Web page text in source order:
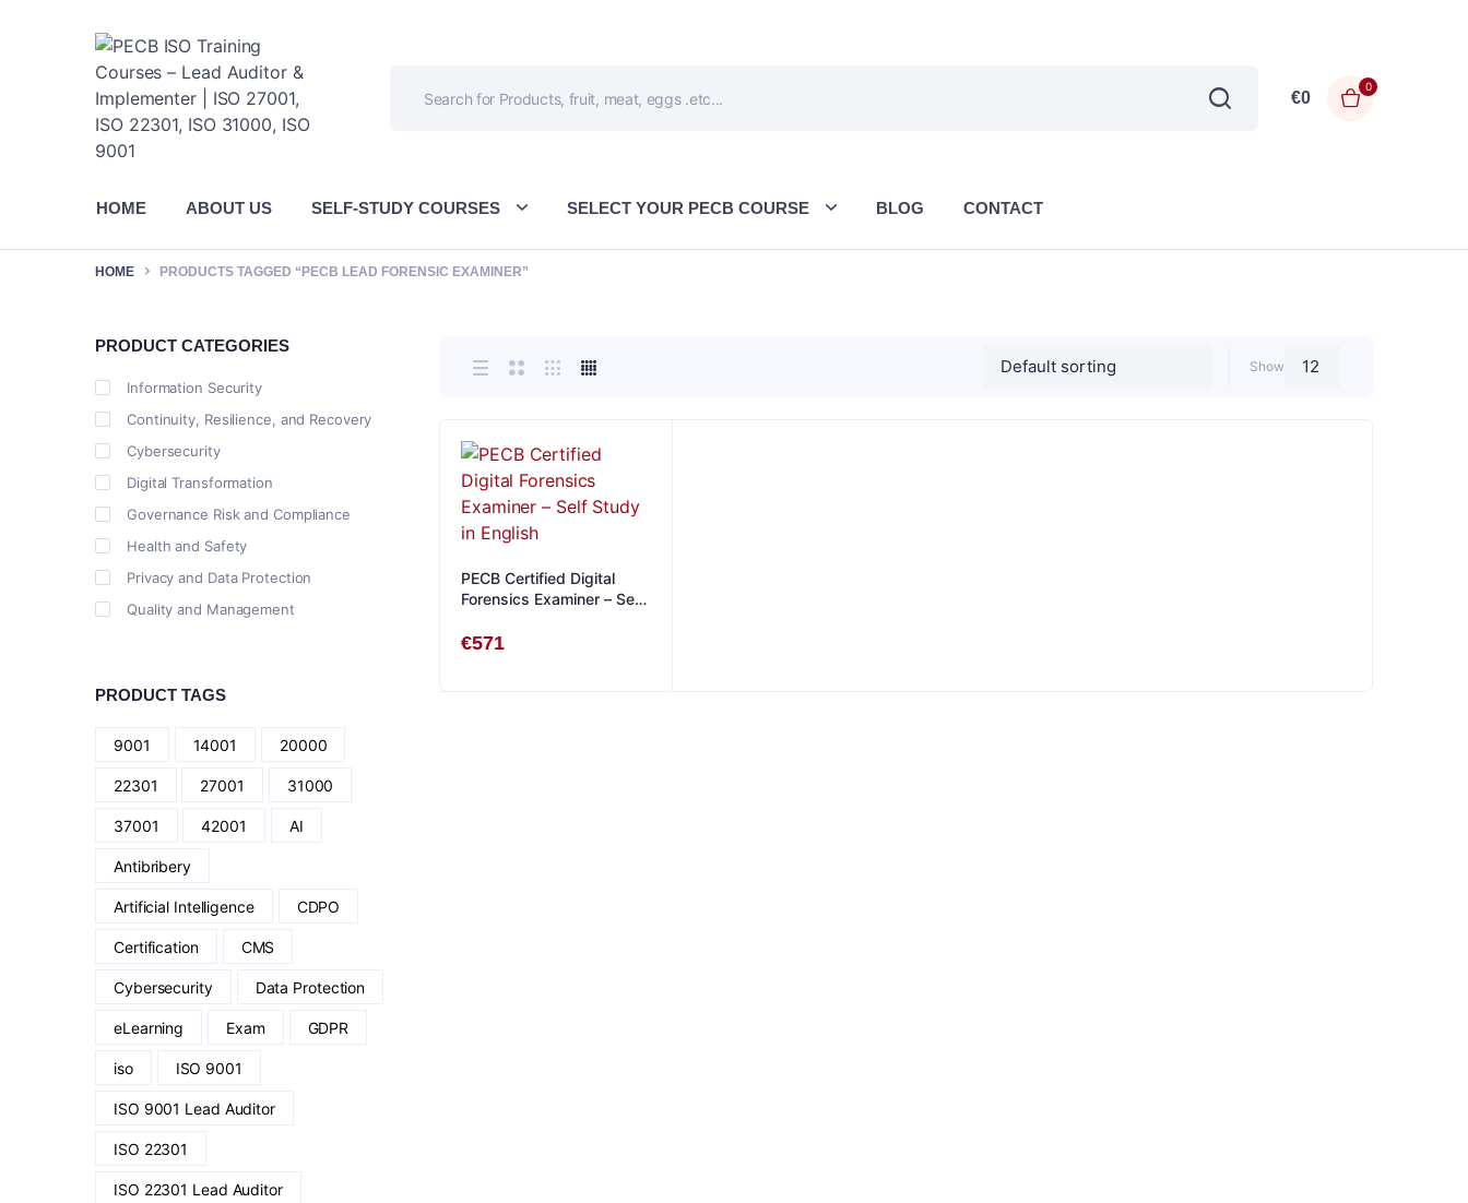
€0
0
HOME ABOUT US SELF-STUDY COURSES SELECT YOUR PECB COURSE BLOG CONTACT
HOME PRODUCTS TAGGED “PECB LEAD FORENSIC EXAMINER”
Show
PECB Certified Digital
Forensics Examiner – Self
€571
PRODUCT CATEGORIES
Information Security
Continuity, Resilience, and Recovery
Cybersecurity
Digital Transformation
Governance Risk and Compliance
Health and Safety
Privacy and Data Protection
Quality and Management
PRODUCT TAGS
9001 14001 20000
22301 27001 31000
37001 42001 AI
Antibribery
Artificial Intelligence CDPO
Certification CMS
Cybersecurity Data Protection
eLearning Exam GDPR
iso ISO 9001
ISO 9001 Lead Auditor
ISO 22301
ISO 22301 Lead Auditor